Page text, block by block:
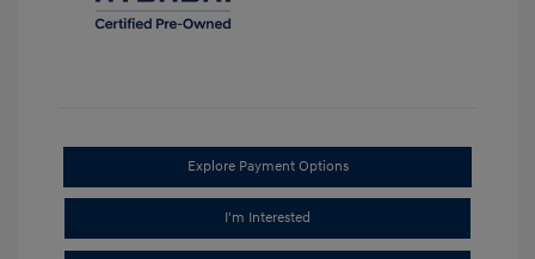
Explore Payment Options
I'm Interested